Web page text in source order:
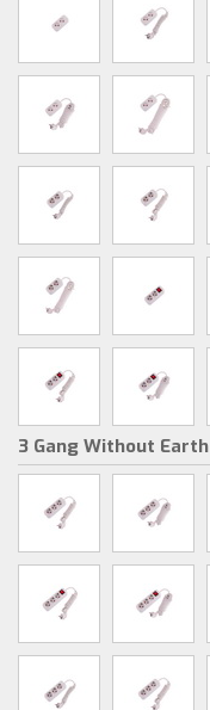
3 Gang Without Earth